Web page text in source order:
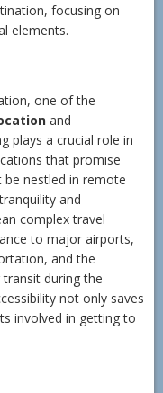
focusing on
elements.
one of the
and
plays a crucial role in
that promise
nestled in remote
and
complex travel
to major airports,
and the
during the
not only saves
involved in getting to